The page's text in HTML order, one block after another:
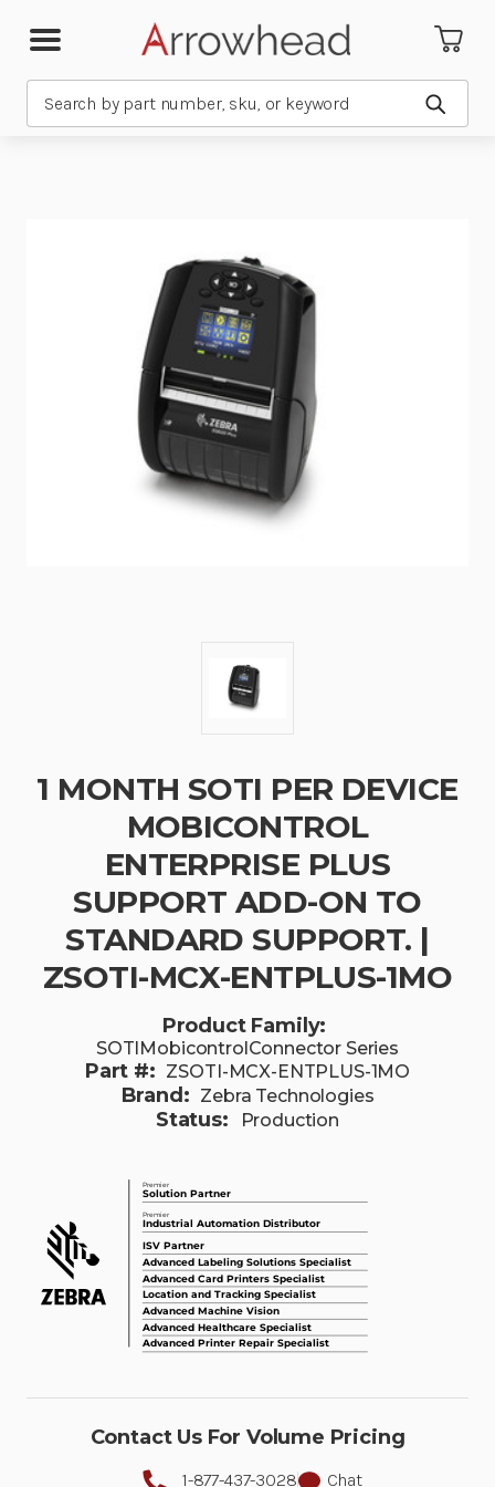
Submit
1 MONTH SOTI PER DEVICE
MOBICONTROL
ENTERPRISE PLUS
SUPPORT ADD-ON TO
STANDARD SUPPORT. |
ZSOTI-MCX-ENTPLUS-1MO
Product Family:
SOTIMobicontrolConnector Series
Part #: ZSOTI-MCX-ENTPLUS-1MO
Brand: Zebra Technologies
Status: Production
Contact Us For Volume Pricing
1-877-437-3028 Chat